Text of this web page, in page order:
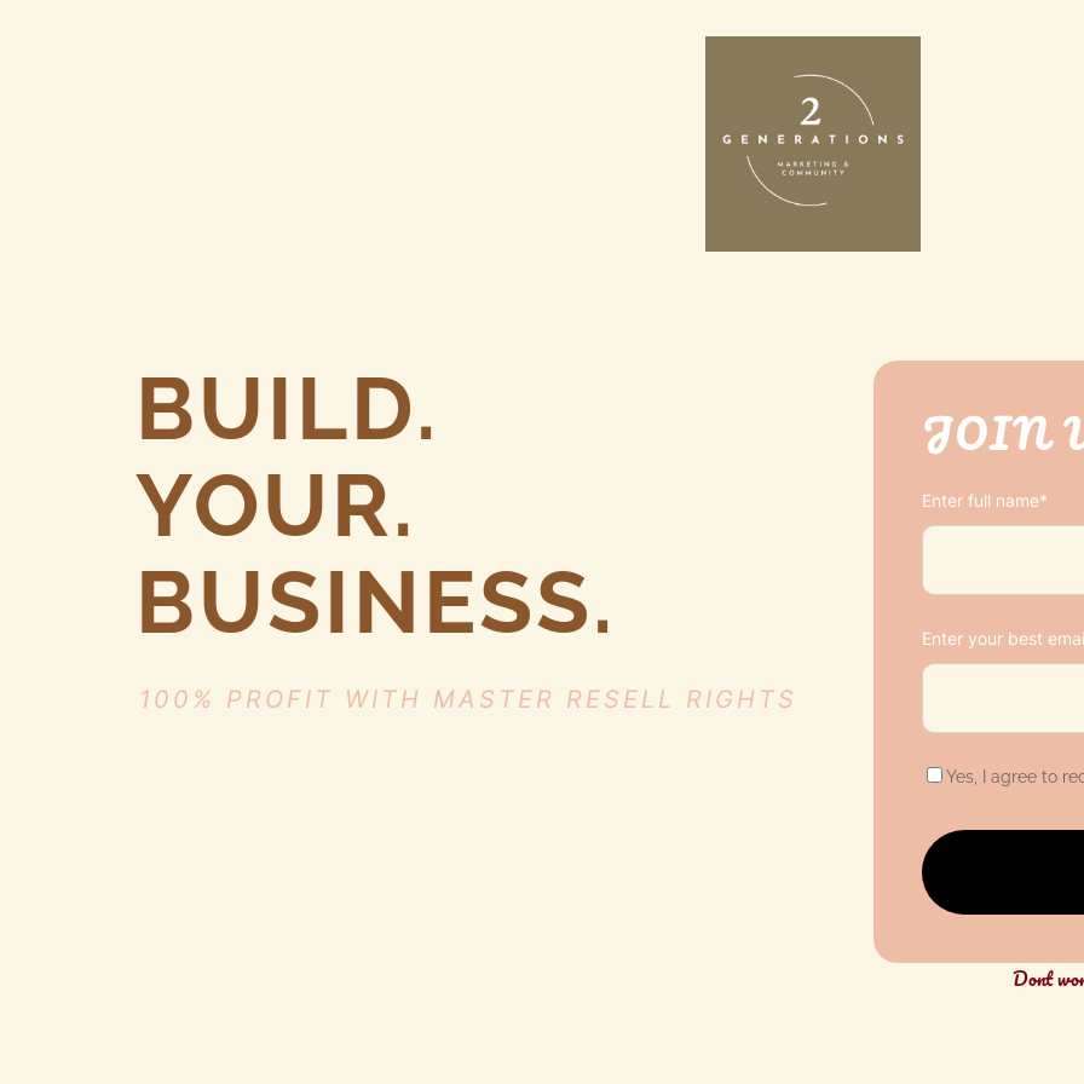
BUILD.
YOUR.
BUSINESS.
100% PROFIT WITH MASTER RESELL RIGHTS
JOIN
Enter full name*
Enter your best
Yes, I agree to
Dont